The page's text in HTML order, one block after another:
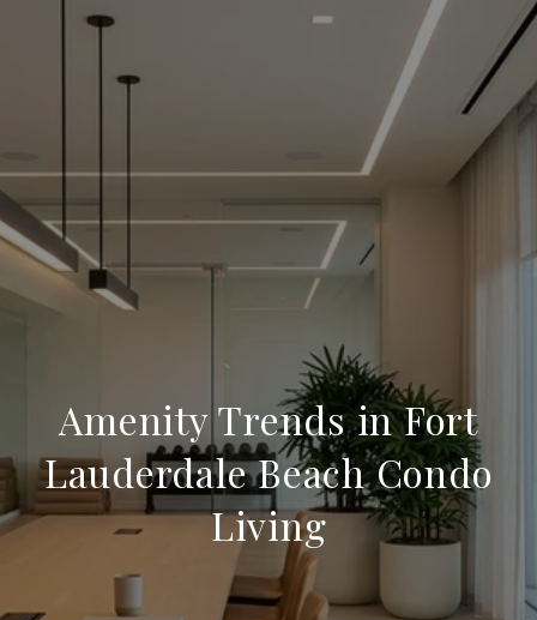
Amenity Trends in Fort
Lauderdale Beach Condo
Living